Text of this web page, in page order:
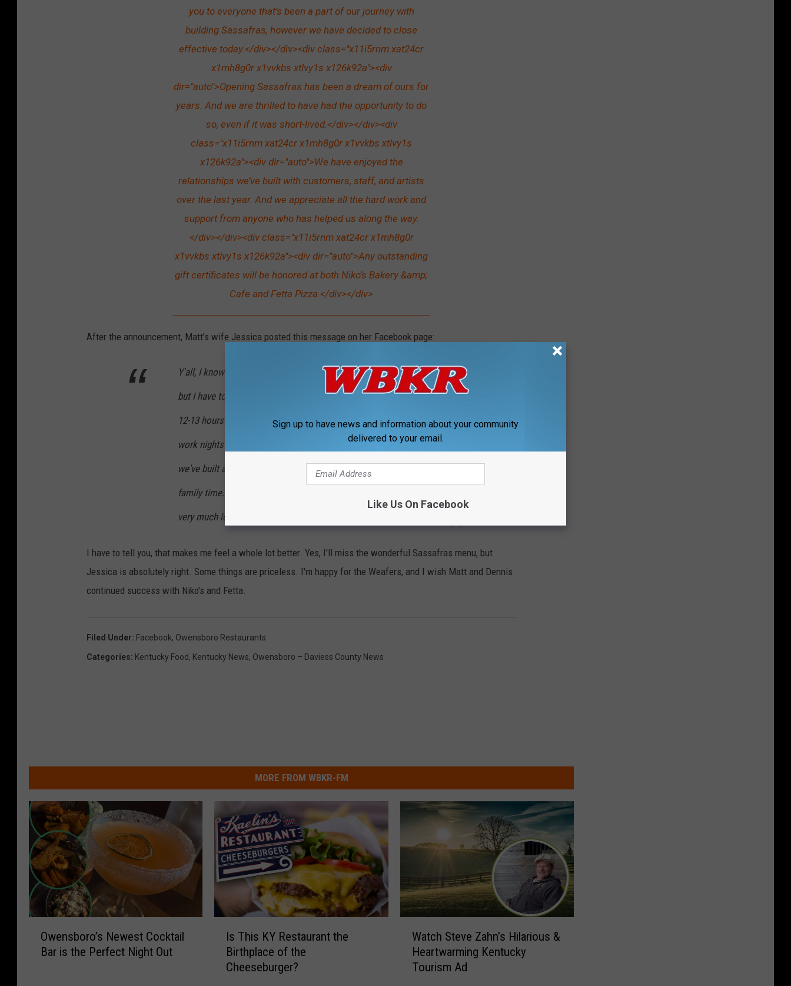
you to everyone that’s been a part of our journey with
building Sassafras, however we have decided to close
effective today.</div></div><div class="x11i5rnm xat24cr
x1mh8g0r x1vvkbs xtlvy1s x126k92a"><div
dir="auto">Opening Sassafras has been a dream of ours for
years. And we are thrilled to have had the opportunity to do
so, even if it was short-lived.</div></div><div
class="x11i5rnm xat24cr x1mh8g0r x1vvkbs xtlvy1s
x126k92a"><div dir="auto">We have enjoyed the
relationships we’ve built with customers, staff, and artists
over the last year. And we appreciate all the hard work and
support from anyone who has helped us along the way.
</div></div><div class="x11i5rnm xat24cr x1mh8g0r
x1vvkbs xtlvy1s x126k92a"><div dir="auto">Any outstanding
gift certificates will be honored at both Niko’s Bakery &amp;
Cafe and Fetta Pizza.</div></div>
After the announcement, Matt's wife Jessica posted this message on her Facebook page:
Y'all, I know a lot of people are bummed to see Sassafras close,
but I have to say I'm thrilled to have my husband back. He works
12-13 hours a day at the bakery, then has been going downtown to
work nights at Sassafras. It's become too much. We love what
we've built and we love good food, but you can't put a value on
family time. It's been a whirlwind. We have no regrets. But we are
very much looking forward to simplifying.
I have to tell you, that makes me feel a whole lot better. Yes, I'll miss the wonderful Sassafras menu, but
Jessica is absolutely right. Some things are priceless. I'm happy for the Weafers, and I wish Matt and Dennis
continued success with Niko's and Fetta.
Filed Under: Facebook, Owensboro Restaurants
Categories: Kentucky Food, Kentucky News, Owensboro – Daviess County News
MORE FROM WBKR-FM
Owensboro’s Newest Cocktail
Bar is the Perfect Night Out
Is This KY Restaurant the
Birthplace of the
Cheeseburger?
Watch Steve Zahn’s Hilarious &
Heartwarming Kentucky
Tourism Ad
Sign up to have news and information about your community
delivered to your email.
Like Us On Facebook